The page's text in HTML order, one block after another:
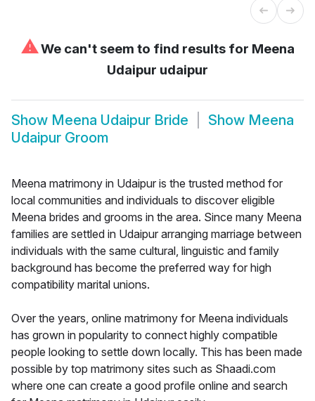
⚠We can't seem to find results for Meena
Udaipur udaipur
Show Meena Udaipur Bride Show Meena
Udaipur Groom
Meena matrimony in Udaipur is the trusted method for
local communities and individuals to discover eligible
Meena brides and grooms in the area. Since many Meena
families are settled in Udaipur arranging marriage between
individuals with the same cultural, linguistic and family
background has become the preferred way for high
compatibility marital unions.
Over the years, online matrimony for Meena individuals
has grown in popularity to connect highly compatible
people looking to settle down locally. This has been made
possible by top matrimony sites such as Shaadi.com
where one can create a good profile online and search